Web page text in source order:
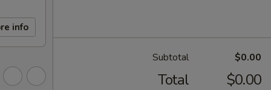
info
Subtotal $0.00
Total $0.00